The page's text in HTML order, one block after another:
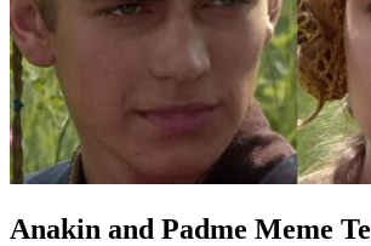
Anakin and Padme Meme